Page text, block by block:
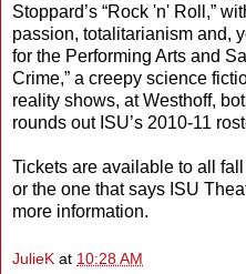
Stoppard’s “Rock 'n' Roll,”
passion, totalitarianism and,
for the Performing Arts and
Crime,” a creepy science
reality shows, at Westhoff,
rounds out ISU’s 2010-11
Tickets are available to all
or the one that says ISU
more information.
JulieK at 10:28 AM